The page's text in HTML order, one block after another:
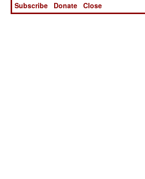
Subscribe
Donate Close